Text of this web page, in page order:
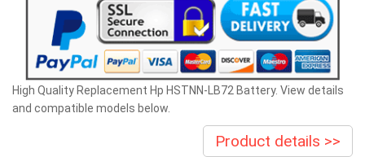
High Quality Replacement Hp HSTNN-LB72 Battery. View details
and compatible models below.
Product details >>